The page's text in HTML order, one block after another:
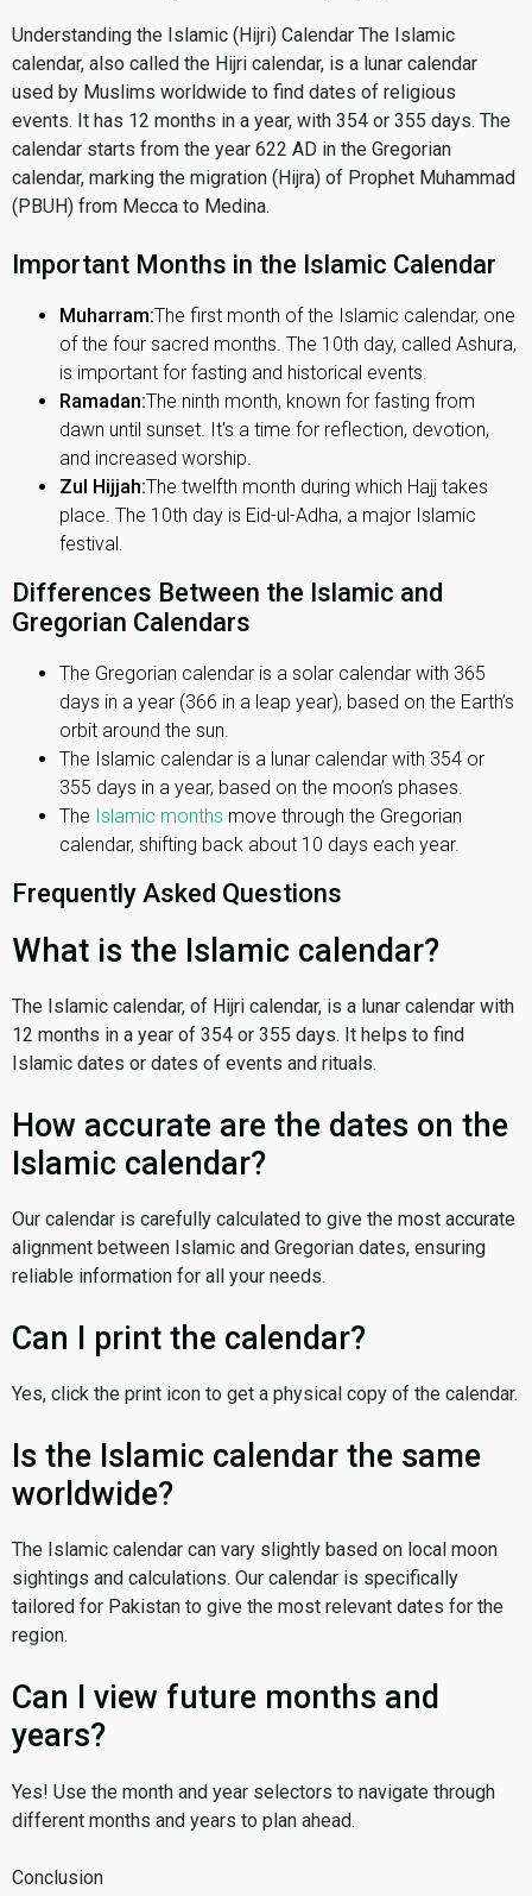
Understanding the Islamic (Hijri) Calendar The Islamic
calendar, also called the Hijri calendar, is a lunar calendar
used by Muslims worldwide to find dates of religious
events. It has 12 months in a year, with 354 or 355 days. The
calendar starts from the year 622 AD in the Gregorian
calendar, marking the migration (Hijra) of Prophet Muhammad
(PBUH) from Mecca to Medina.
Important Months in the Islamic Calendar
Muharram:The first month of the Islamic calendar, one
of the four sacred months. The 10th day, called Ashura,
is important for fasting and historical events.
Ramadan:The ninth month, known for fasting from
dawn until sunset. It's a time for reflection, devotion,
and increased worship.
Zul Hijjah:The twelfth month during which Hajj takes
place. The 10th day is Eid-ul-Adha, a major Islamic
festival.
Differences Between the Islamic and
Gregorian Calendars
The Gregorian calendar is a solar calendar with 365
days in a year (366 in a leap year), based on the Earth’s
orbit around the sun.
The Islamic calendar is a lunar calendar with 354 or
355 days in a year, based on the moon’s phases.
The Islamic months move through the Gregorian
calendar, shifting back about 10 days each year.
Frequently Asked Questions
What is the Islamic calendar?
The Islamic calendar, of Hijri calendar, is a lunar calendar with
12 months in a year of 354 or 355 days. It helps to find
Islamic dates or dates of events and rituals.
How accurate are the dates on the
Islamic calendar?
Our calendar is carefully calculated to give the most accurate
alignment between Islamic and Gregorian dates, ensuring
reliable information for all your needs.
Can I print the calendar?
Yes, click the print icon to get a physical copy of the calendar.
Is the Islamic calendar the same
worldwide?
The Islamic calendar can vary slightly based on local moon
sightings and calculations. Our calendar is specifically
tailored for Pakistan to give the most relevant dates for the
region.
Can I view future months and
years?
Yes! Use the month and year selectors to navigate through
different months and years to plan ahead.
Conclusion